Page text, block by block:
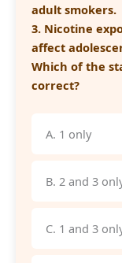
adult smokers.
3. Nicotine
affect
Which of the
correct?
A. 1 only
B. 2 and 3
C. 1 and 3